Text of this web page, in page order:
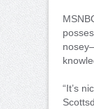
M
“It’s